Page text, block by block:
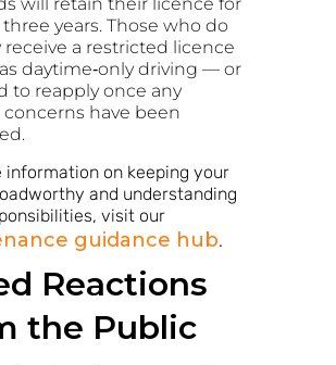
will retain their licence for
years. Those who do
receive a restricted licence
daytime‑only driving — or
to reapply once any
have been
information on keeping your
and understanding
visit our
guidance hub.
Reactions
the Public